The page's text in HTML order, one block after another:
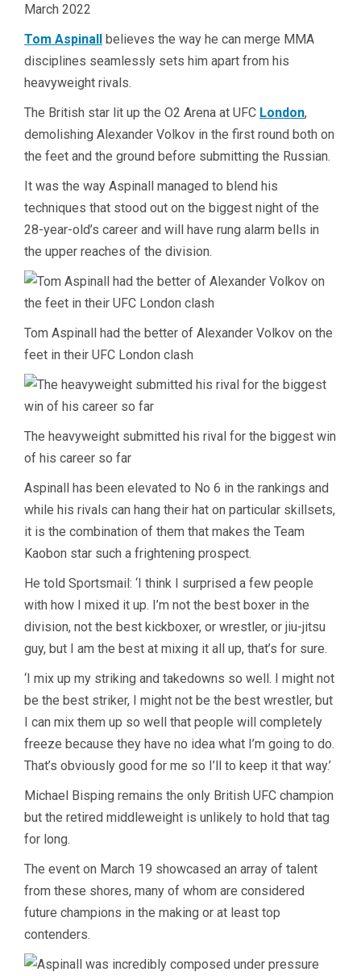
March 2022
Tom Aspinall believes the way he can merge MMA
disciplines seamlessly sets him apart from his
heavyweight rivals.
The British star lit up the O2 Arena at UFC London,
demolishing Alexander Volkov in the first round both on
the feet and the ground before submitting the Russian.
It was the way Aspinall managed to blend his
techniques that stood out on the biggest night of the
28-year-old’s career and will have rung alarm bells in
the upper reaches of the division.
Tom Aspinall had the better of Alexander Volkov on the
feet in their UFC London clash
The heavyweight submitted his rival for the biggest win
of his career so far
Aspinall has been elevated to No 6 in the rankings and
while his rivals can hang their hat on particular skillsets,
it is the combination of them that makes the Team
Kaobon star such a frightening prospect.
He told Sportsmail: ‘I think I surprised a few people
with how I mixed it up. I’m not the best boxer in the
division, not the best kickboxer, or wrestler, or jiu-jitsu
guy, but I am the best at mixing it all up, that’s for sure.
‘I mix up my striking and takedowns so well. I might not
be the best striker, I might not be the best wrestler, but
I can mix them up so well that people will completely
freeze because they have no idea what I’m going to do.
That’s obviously good for me so I’ll to keep it that way.’
Michael Bisping remains the only British UFC champion
but the retired middleweight is unlikely to hold that tag
for long.
The event on March 19 showcased an array of talent
from these shores, many of whom are considered
future champions in the making or at least top
contenders.